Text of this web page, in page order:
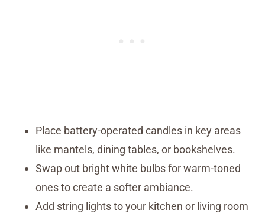
Place battery-operated candles in key areas
like mantels, dining tables, or bookshelves.
Swap out bright white bulbs for warm-toned
ones to create a softer ambiance.
Add string lights to your kitchen or living room